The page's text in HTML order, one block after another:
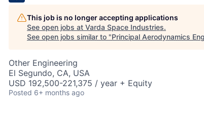
This job is no longer accepting applications
See open jobs at Varda Space Industries.
See open jobs similar to "Principal Aerodynamics
Other Engineering
El Segundo, CA, USA
USD 192,500-221,375 / year + Equity
Posted 6+ months ago